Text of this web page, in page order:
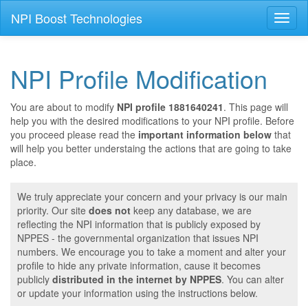
NPI Boost Technologies
NPI Profile Modification
You are about to modify NPI profile 1881640241. This page will
help you with the desired modifications to your NPI profile. Before
you proceed please read the important information below that
will help you better understaing the actions that are going to take
place.
We truly appreciate your concern and your privacy is our main
priority. Our site does not keep any database, we are
reflecting the NPI information that is publicly exposed by
NPPES - the governmental organization that issues NPI
numbers. We encourage you to take a moment and alter your
profile to hide any private information, cause it becomes
publicly distributed in the internet by NPPES. You can alter
or update your information using the instructions below.